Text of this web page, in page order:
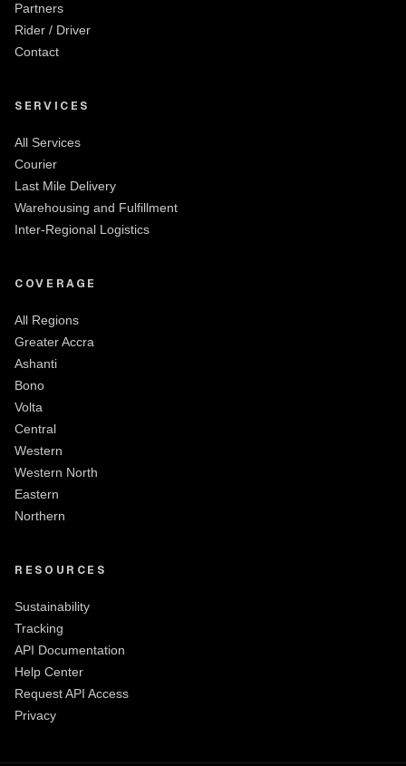
Partners
Rider / Driver
Contact
SERVICES
All Services
Courier
Last Mile Delivery
Warehousing and Fulfillment
Inter-Regional Logistics
COVERAGE
All Regions
Greater Accra
Ashanti
Bono
Volta
Central
Western
Western North
Eastern
Northern
RESOURCES
Sustainability
Tracking
API Documentation
Help Center
Request API Access
Privacy